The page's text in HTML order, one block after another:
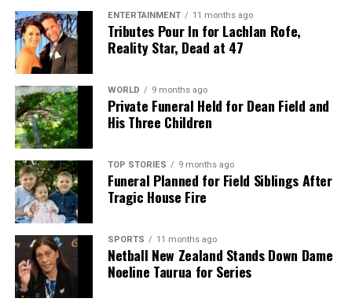
ENTERTAINMENT 11 months ago
Tributes Pour In for Lachlan Rofe,
Reality Star, Dead at 47
WORLD 9 months ago
Private Funeral Held for Dean Field and
His Three Children
TOP STORIES 9 months ago
Funeral Planned for Field Siblings After
Tragic House Fire
SPORTS 11 months ago
Netball New Zealand Stands Down Dame
Noeline Taurua for Series